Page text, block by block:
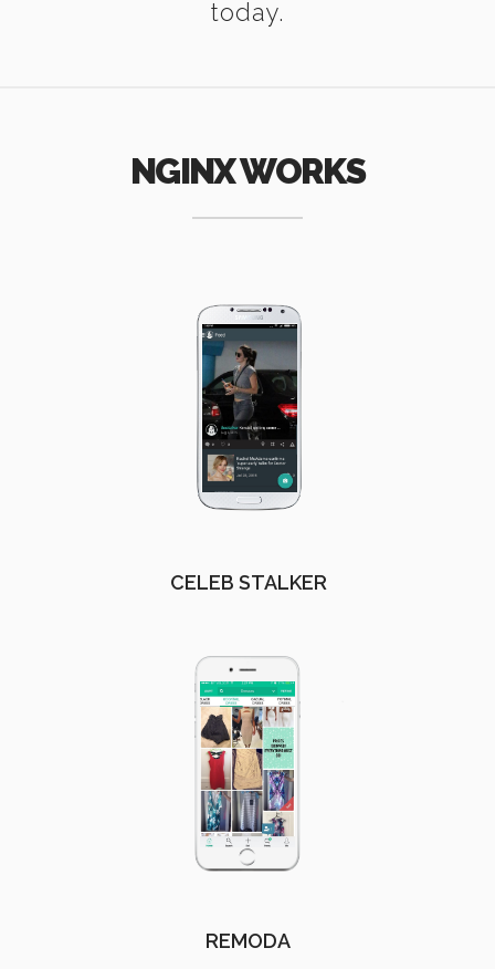
today.
NGINX WORKS
CELEB STALKER
REMODA